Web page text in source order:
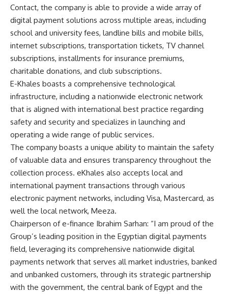
Contact, the company is able to provide a wide array of
digital payment solutions across multiple areas, including
school and university fees, landline bills and mobile bills,
internet subscriptions, transportation tickets, TV channel
subscriptions, installments for insurance premiums,
charitable donations, and club subscriptions.
E-Khales boasts a comprehensive technological
infrastructure, including a nationwide electronic network
that is aligned with international best practice regarding
safety and security and specializes in launching and
operating a wide range of public services.
The company boasts a unique ability to maintain the safety
of valuable data and ensures transparency throughout the
collection process. eKhales also accepts local and
international payment transactions through various
electronic payment networks, including Visa, Mastercard, as
well the local network, Meeza.
Chairperson of e-finance Ibrahim Sarhan: “I am proud of the
Group’s leading position in the Egyptian digital payments
field, leveraging its comprehensive nationwide digital
payments network that serves all market industries, banked
and unbanked customers, through its strategic partnership
with the government, the central bank of Egypt and the